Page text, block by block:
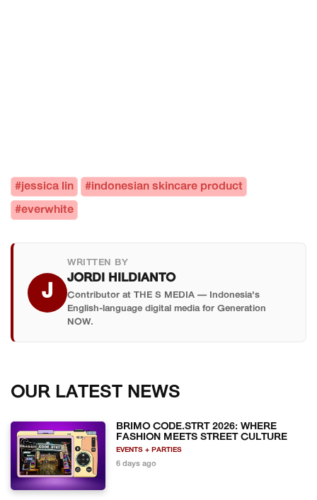
#jessica lin #indonesian skincare product
#everwhite
J
WRITTEN BY
JORDI HILDIANTO
Contributor at THE S MEDIA — Indonesia's
English-language digital media for Generation
NOW.
OUR LATEST NEWS
BRIMO CODE.STRT 2026: WHERE
FASHION MEETS STREET CULTURE
EVENTS + PARTIES
6 days ago